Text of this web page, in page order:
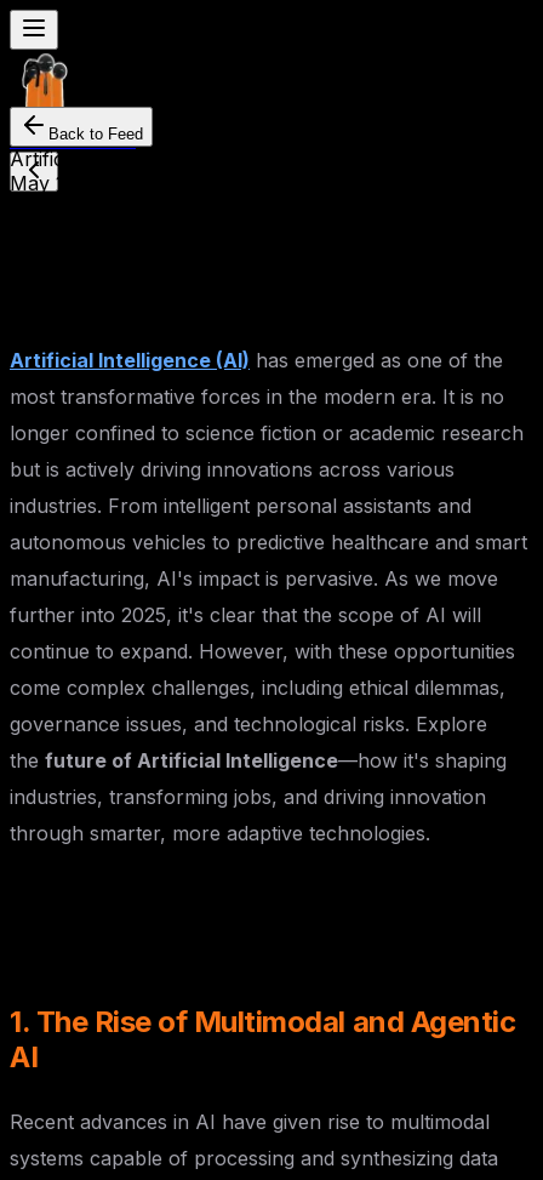
SevenMentor
Back to Feed
Artificial Intelligence
May 12, 2025
Artificial Intelligence (AI) has emerged as one of the
most transformative forces in the modern era. It is no
longer confined to science fiction or academic research
but is actively driving innovations across various
industries. From intelligent personal assistants and
autonomous vehicles to predictive healthcare and smart
manufacturing, AI's impact is pervasive. As we move
further into 2025, it's clear that the scope of AI will
continue to expand. However, with these opportunities
come complex challenges, including ethical dilemmas,
governance issues, and technological risks. Explore
the future of Artificial Intelligence—how it's shaping
industries, transforming jobs, and driving innovation
through smarter, more adaptive technologies.
1. The Rise of Multimodal and Agentic
AI
Recent advances in AI have given rise to multimodal
systems capable of processing and synthesizing data